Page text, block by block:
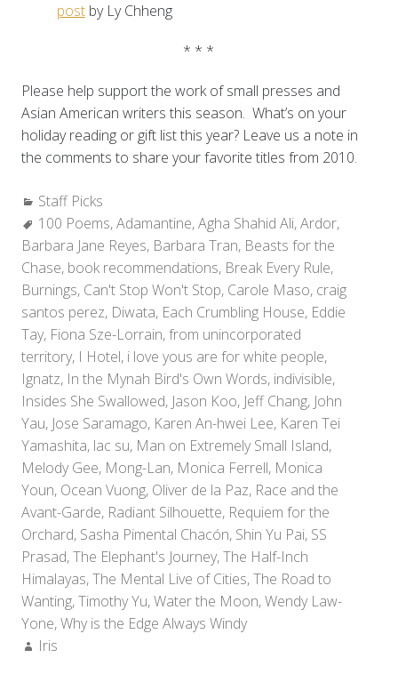
postby Ly Chheng
* * *
Please help support the work of small presses and
Asian American writers this season. What’s on your
holiday reading or gift list this year? Leave us a note in
the comments to share your favorite titles from 2010.
Categories:
Staff Picks
Tags:
100 Poems,Adamantine,Agha Shahid Ali,Ardor,
Barbara Jane Reyes, Barbara Tran, Beasts for the
Chase, book recommendations, Break Every Rule,
Burnings, Can't Stop Won't Stop, Carole Maso, craig
santos perez, Diwata, Each Crumbling House, Eddie
Tay, Fiona Sze-Lorrain,from unincorporated
territory, I Hotel, i love yous are for white people,
Ignatz, In the Mynah Bird's Own Words, indivisible,
Insides She Swallowed, Jason Koo, Jeff Chang, John
Yau, Jose Saramago, Karen An-hwei Lee, Karen Tei
Yamashita, lac su, Man on Extremely Small Island,
Melody Gee, Mong-Lan, Monica Ferrell, Monica
Youn, Ocean Vuong, Oliver de la Paz, Race and the
Avant-Garde, Radiant Silhouette, Requiem for the
Orchard, Sasha Pimental Chacón, Shin Yu Pai, SS
Prasad,The Elephant's Journey,The Half-Inch
Himalayas,The Mental Live of Cities,The Road to
Wanting,Timothy Yu,Water the Moon,Wendy Law-
Yone,Why is the Edge Always Windy
Author:
Iris